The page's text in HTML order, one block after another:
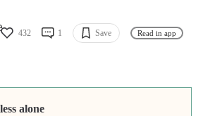
432 1 Save Read in app
alone